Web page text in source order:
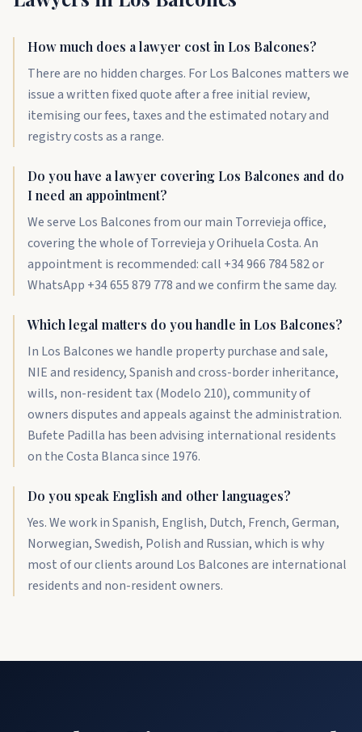
How much does a lawyer cost in Los Balcones?
There are no hidden charges. For Los Balcones matters we
issue a written fixed quote after a free initial review,
itemising our fees, taxes and the estimated notary and
registry costs as a range.
Do you have a lawyer covering Los Balcones and do
I need an appointment?
We serve Los Balcones from our main Torrevieja office,
covering the whole of Torrevieja y Orihuela Costa. An
appointment is recommended: call +34 966 784 582 or
WhatsApp +34 655 879 778 and we confirm the same day.
Which legal matters do you handle in Los Balcones?
In Los Balcones we handle property purchase and sale,
NIE and residency, Spanish and cross-border inheritance,
wills, non-resident tax (Modelo 210), community of
owners disputes and appeals against the administration.
Bufete Padilla has been advising international residents
on the Costa Blanca since 1976.
Do you speak English and other languages?
Yes. We work in Spanish, English, Dutch, French, German,
Norwegian, Swedish, Polish and Russian, which is why
most of our clients around Los Balcones are international
residents and non-resident owners.